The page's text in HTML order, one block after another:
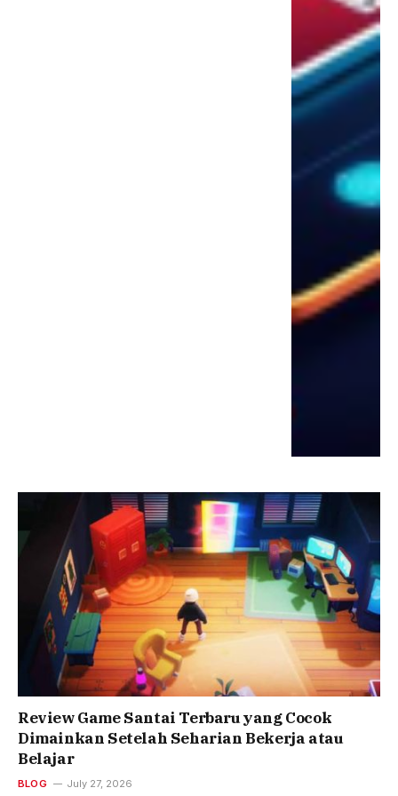
Review Game Santai Terbaru yang Cocok
Dimainkan Setelah Seharian Bekerja atau
Belajar
BLOG July 27, 2026